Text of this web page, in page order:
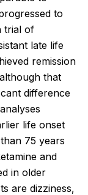
to
trial of
late life
remission
that
difference
life onset
75 years
and
in older
are dizziness,